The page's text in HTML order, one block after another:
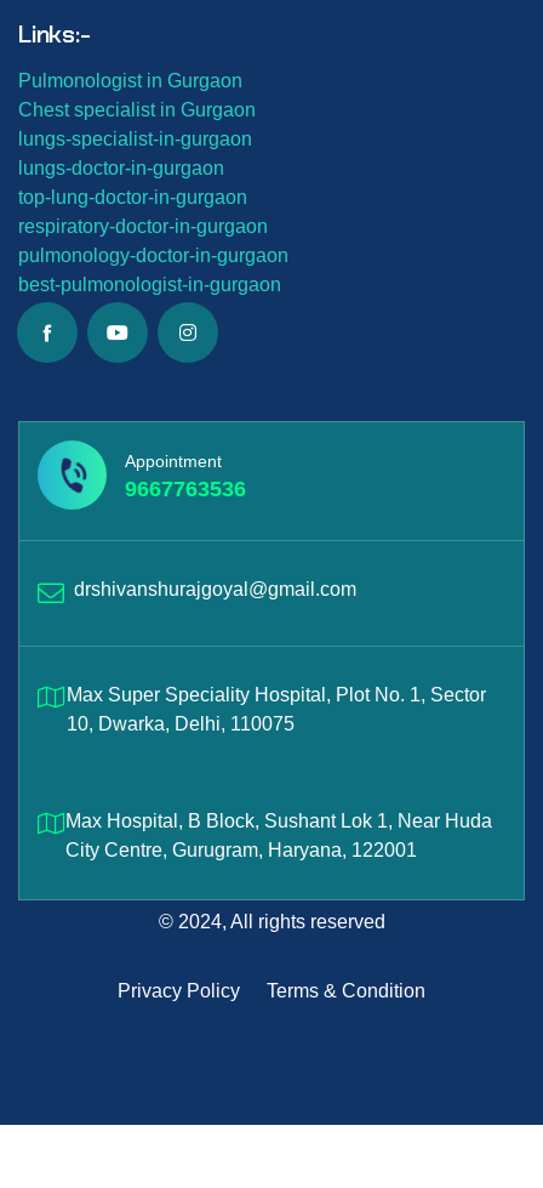
Links:-
Pulmonologist in Gurgaon
Chest specialist in Gurgaon
lungs-specialist-in-gurgaon
lungs-doctor-in-gurgaon
top-lung-doctor-in-gurgaon
respiratory-doctor-in-gurgaon
pulmonology-doctor-in-gurgaon
best-pulmonologist-in-gurgaon
Appointment
9667763536
drshivanshurajgoyal@gmail.com
Max Super Speciality Hospital, Plot No. 1, Sector
10, Dwarka, Delhi, 110075
Max Hospital, B Block, Sushant Lok 1, Near Huda
City Centre, Gurugram, Haryana, 122001
© 2024, All rights reserved
Privacy Policy Terms & Condition